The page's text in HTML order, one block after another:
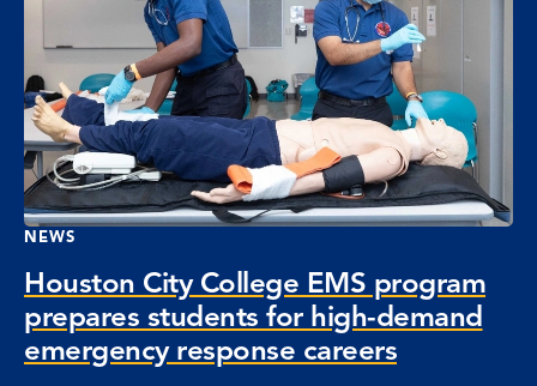
NEWS
Houston City College EMS program
prepares students for high-demand
emergency response careers